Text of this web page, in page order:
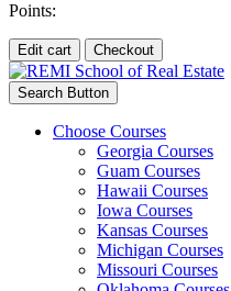
Points:
Edit cart Checkout
Search Button
Choose Courses
Georgia Courses
Guam Courses
Hawaii Courses
Iowa Courses
Kansas Courses
Michigan Courses
Missouri Courses